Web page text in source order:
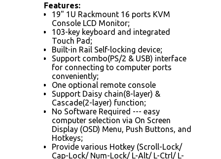
Features:
19" 1U Rackmount 16 ports KVM
Console LCD Monitor;
103-key keyboard and integrated
Touch Pad;
Built-in Rail Self-locking device;
Support combo(PS/2 & USB) interface
for connecting to computer ports
conveniently;
One optional remote console
Support Daisy chain(8-layer) &
Cascade(2-layer) function;
No Software Required --- easy
computer selection via On Screen
Display (OSD) Menu, Push Buttons, and
Hotkeys;
Provide various Hotkey (Scroll-Lock/
Cap-Lock/ Num-Lock/ L-Alt/ L-Ctrl/ L-